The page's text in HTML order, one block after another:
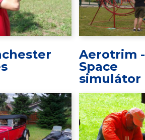
Aerotrim -
Space
simulátor